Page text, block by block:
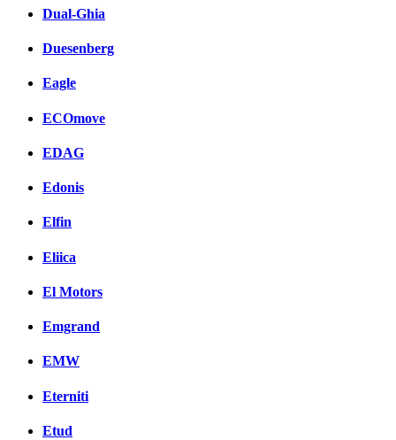
Dual-Ghia
Duesenberg
Eagle
ECOmove
EDAG
Edonis
Elfin
Eliica
El Motors
Emgrand
EMW
Eterniti
Etud